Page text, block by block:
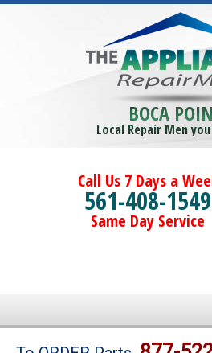
BOCA
Local Repair Men
Call Us 7 Days a
561-408-1549
Same Day Service
Brands